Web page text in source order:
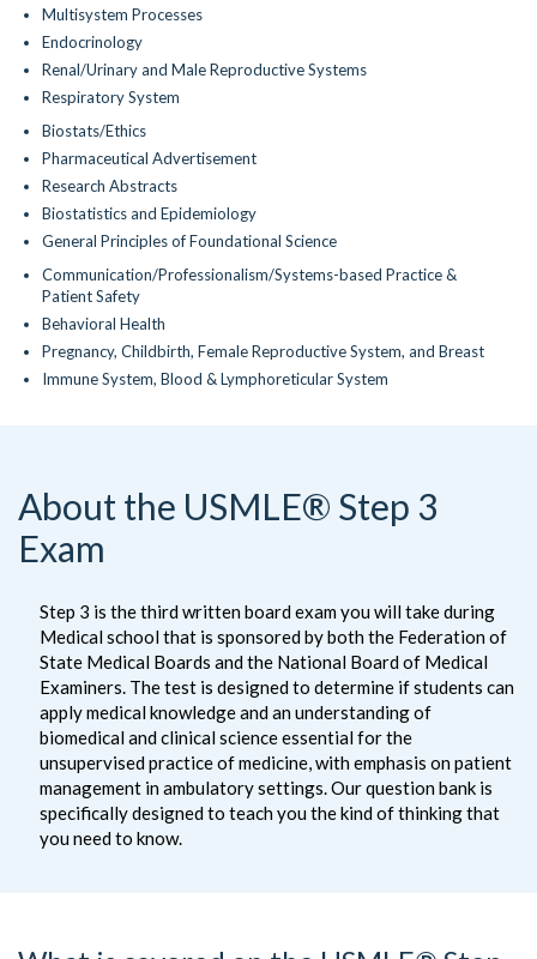
Multisystem Processes
Endocrinology
Renal/Urinary and Male Reproductive Systems
Respiratory System
Biostats/Ethics
Pharmaceutical Advertisement
Research Abstracts
Biostatistics and Epidemiology
General Principles of Foundational Science
Communication/Professionalism/Systems-based Practice &
Patient Safety
Behavioral Health
Pregnancy, Childbirth, Female Reproductive System, and Breast
Immune System, Blood & Lymphoreticular System
About the USMLE® Step 3
Exam
Step 3 is the third written board exam you will take during
Medical school that is sponsored by both the Federation of
State Medical Boards and the National Board of Medical
Examiners. The test is designed to determine if students can
apply medical knowledge and an understanding of
biomedical and clinical science essential for the
unsupervised practice of medicine, with emphasis on patient
management in ambulatory settings. Our question bank is
specifically designed to teach you the kind of thinking that
you need to know.